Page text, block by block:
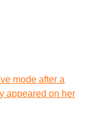
mode after a
appeared on her